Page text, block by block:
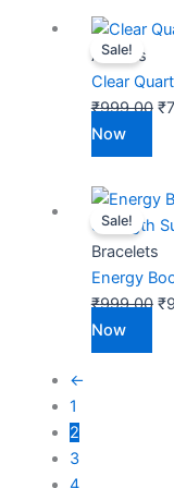
Sale!
Anklets
Clear
₹999.00 ₹
Now
Sale!
Bracelets
Energy
₹999.00 ₹
Now
←
1
2
3